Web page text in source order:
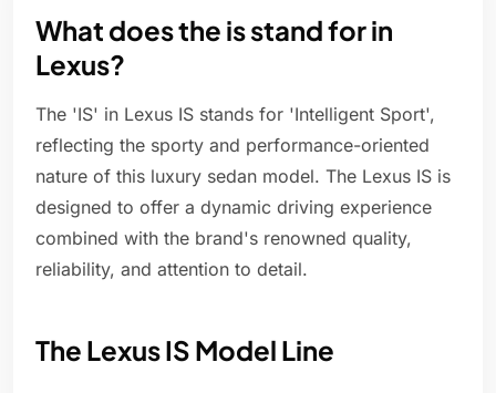
What does the is stand for in
Lexus?
The 'IS' in Lexus IS stands for 'Intelligent Sport',
reflecting the sporty and performance-oriented
nature of this luxury sedan model. The Lexus IS is
designed to offer a dynamic driving experience
combined with the brand's renowned quality,
reliability, and attention to detail.
The Lexus IS Model Line